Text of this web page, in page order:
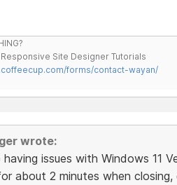
Site Designer Tutorials
forms/contact-wayan/
wrote:
issues with Windows 11
about 2 minutes when